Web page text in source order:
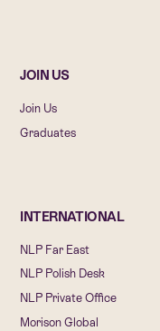
JOIN US
Join Us
Graduates
INTERNATIONAL
NLP Far East
NLP Polish Desk
NLP Private Office
Morison Global